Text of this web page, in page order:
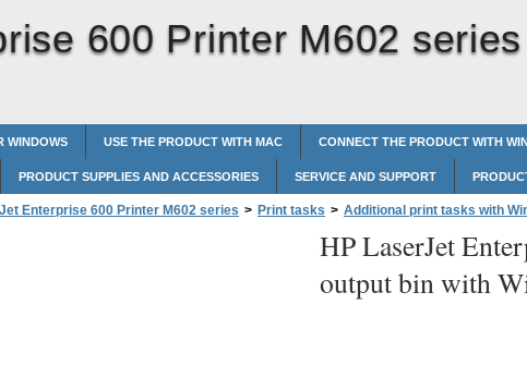
600 Printer M602
WINDOWS USE THE PRODUCT WITH MAC CONNECT THE PRODUCT WITH
PRODUCT SUPPLIES AND ACCESSORIES SERVICE AND SUPPORT
Enterprise 600 Printer M602 series > Print tasks > Additional print tasks with
HP LaserJet
output bin with